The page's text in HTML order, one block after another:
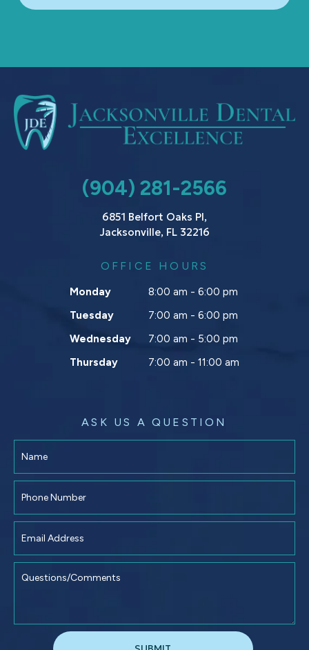
(904) 281-2566
6851 Belfort Oaks Pl,
Jacksonville, FL 32216
OFFICE HOURS
Monday
8:00 am - 6:00 pm
Tuesday
7:00 am - 6:00 pm
Wednesday
7:00 am - 5:00 pm
Thursday
7:00 am - 11:00 am
ASK US A QUESTION